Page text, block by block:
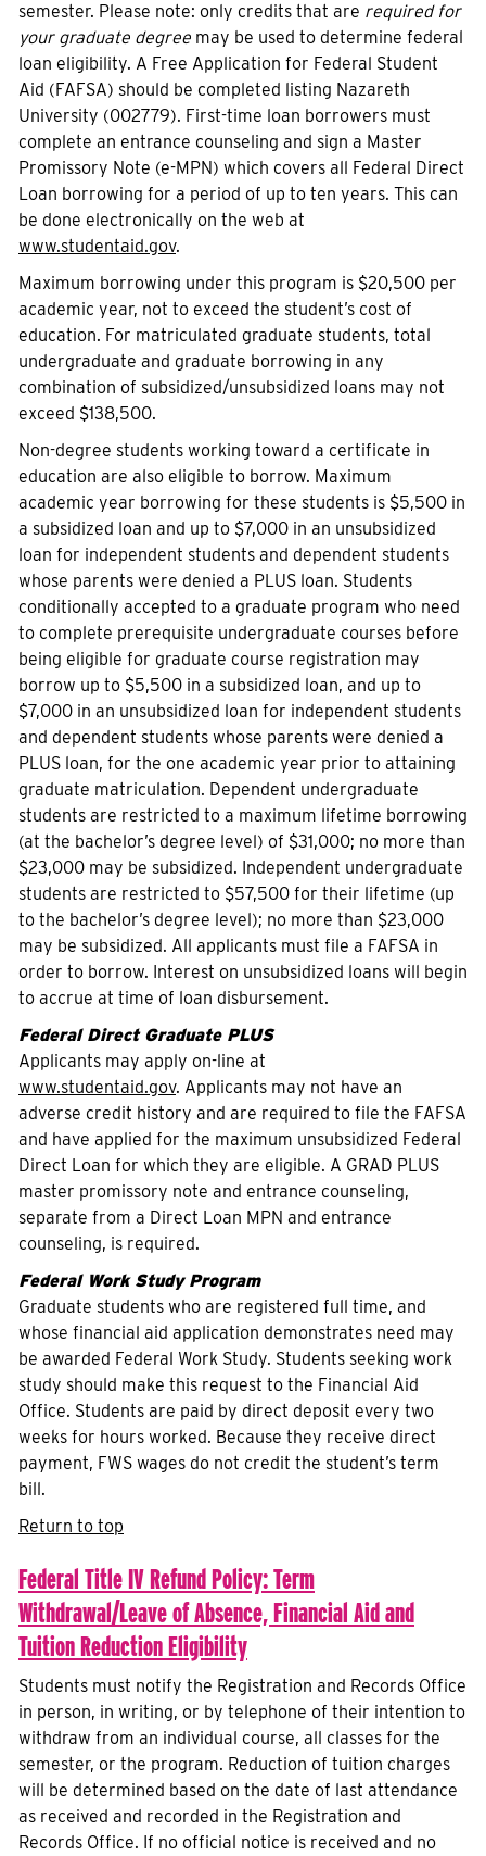
semester. Please note: only credits that are required for
your graduate degree may be used to determine federal
loan eligibility. A Free Application for Federal Student
Aid (FAFSA) should be completed listing Nazareth
University (002779). First-time loan borrowers must
complete an entrance counseling and sign a Master
Promissory Note (e-MPN) which covers all Federal Direct
Loan borrowing for a period of up to ten years. This can
be done electronically on the web at
www.studentaid.gov.
Maximum borrowing under this program is $20,500 per
academic year, not to exceed the student’s cost of
education. For matriculated graduate students, total
undergraduate and graduate borrowing in any
combination of subsidized/unsubsidized loans may not
exceed $138,500.
Non-degree students working toward a certificate in
education are also eligible to borrow. Maximum
academic year borrowing for these students is $5,500 in
a subsidized loan and up to $7,000 in an unsubsidized
loan for independent students and dependent students
whose parents were denied a PLUS loan. Students
conditionally accepted to a graduate program who need
to complete prerequisite undergraduate courses before
being eligible for graduate course registration may
borrow up to $5,500 in a subsidized loan, and up to
$7,000 in an unsubsidized loan for independent students
and dependent students whose parents were denied a
PLUS loan, for the one academic year prior to attaining
graduate matriculation. Dependent undergraduate
students are restricted to a maximum lifetime borrowing
(at the bachelor’s degree level) of $31,000; no more than
$23,000 may be subsidized. Independent undergraduate
students are restricted to $57,500 for their lifetime (up
to the bachelor’s degree level); no more than $23,000
may be subsidized. All applicants must file a FAFSA in
order to borrow. Interest on unsubsidized loans will begin
to accrue at time of loan disbursement.
Federal Direct Graduate PLUS
Applicants may apply on-line at
www.studentaid.gov. Applicants may not have an
adverse credit history and are required to file the FAFSA
and have applied for the maximum unsubsidized Federal
Direct Loan for which they are eligible. A GRAD PLUS
master promissory note and entrance counseling,
separate from a Direct Loan MPN and entrance
counseling, is required.
Federal Work Study Program
Graduate students who are registered full time, and
whose financial aid application demonstrates need may
be awarded Federal Work Study. Students seeking work
study should make this request to the Financial Aid
Office. Students are paid by direct deposit every two
weeks for hours worked. Because they receive direct
payment, FWS wages do not credit the student’s term
bill.
Return to top
Federal Title IV Refund Policy: Term
Withdrawal/Leave of Absence, Financial Aid and
Tuition Reduction Eligibility
Students must notify the Registration and Records Office
in person, in writing, or by telephone of their intention to
withdraw from an individual course, all classes for the
semester, or the program. Reduction of tuition charges
will be determined based on the date of last attendance
as received and recorded in the Registration and
Records Office. If no official notice is received and no